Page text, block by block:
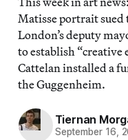
Matisse portrait sued
London’s deputy
to establish “creative
Cattelan installed a
the Guggenheim.
Tiernan
September 16,